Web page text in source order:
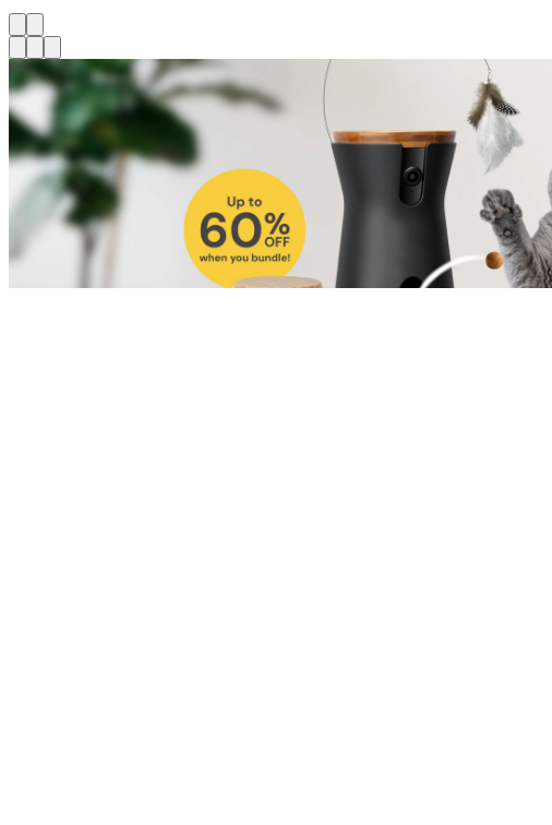
Shop for Cat Shop for Dog
Click link to view content